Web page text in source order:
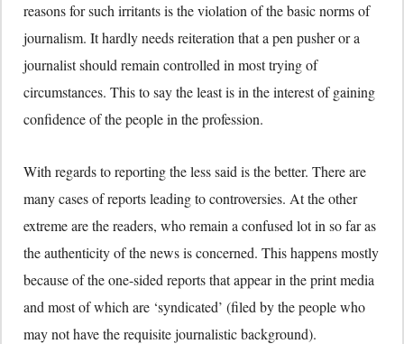
reasons for such irritants is the violation of the basic norms of
journalism. It hardly needs reiteration that a pen pusher or a
journalist should remain controlled in most trying of
circumstances. This to say the least is in the interest of gaining
confidence of the people in the profession.
With regards to reporting the less said is the better. There are
many cases of reports leading to controversies. At the other
extreme are the readers, who remain a confused lot in so far as
the authenticity of the news is concerned. This happens mostly
because of the one-sided reports that appear in the print media
and most of which are ‘syndicated’ (filed by the people who
may not have the requisite journalistic background).